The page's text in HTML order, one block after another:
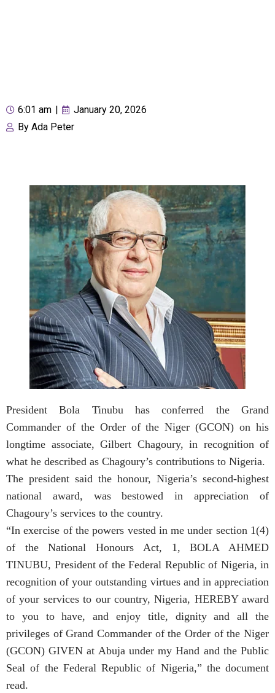
6:01 am
January 20, 2026
By Ada Peter
President Bola Tinubu has conferred the Grand
Commander of the Order of the Niger (GCON) on his
longtime associate, Gilbert Chagoury, in recognition of
what he described as Chagoury’s contributions to Nigeria.
The president said the honour, Nigeria’s second-highest
national award, was bestowed in appreciation of
Chagoury’s services to the country.
“In exercise of the powers vested in me under section 1(4)
of the National Honours Act, 1, BOLA AHMED
TINUBU, President of the Federal Republic of Nigeria, in
recognition of your outstanding virtues and in appreciation
of your services to our country, Nigeria, HEREBY award
to you to have, and enjoy title, dignity and all the
privileges of Grand Commander of the Order of the Niger
(GCON) GIVEN at Abuja under my Hand and the Public
Seal of the Federal Republic of Nigeria,” the document
read.